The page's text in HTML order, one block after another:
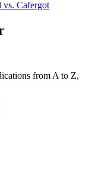
vs. Cafergot
from A to Z,